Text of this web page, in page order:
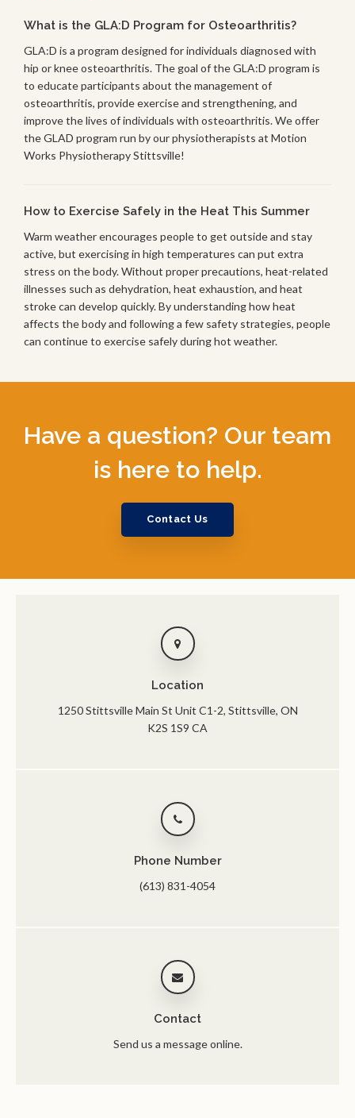
What is the GLA:D Program for Osteoarthritis?
GLA:D is a program designed for individuals diagnosed with
hip or knee osteoarthritis. The goal of the GLA:D program is
to educate participants about the management of
osteoarthritis, provide exercise and strengthening, and
improve the lives of individuals with osteoarthritis. We offer
the GLAD program run by our physiotherapists at Motion
Works Physiotherapy Stittsville!
How to Exercise Safely in the Heat This Summer
Warm weather encourages people to get outside and stay
active, but exercising in high temperatures can put extra
stress on the body. Without proper precautions, heat-related
illnesses such as dehydration, heat exhaustion, and heat
stroke can develop quickly. By understanding how heat
affects the body and following a few safety strategies, people
can continue to exercise safely during hot weather.
Have a question? Our team
is here to help.
Contact Us
Location
1250 Stittsville Main St Unit C1-2 Stittsville ON
K2S 1S9 CA
Phone Number
(613) 831-4054
Contact
Send us a message online.